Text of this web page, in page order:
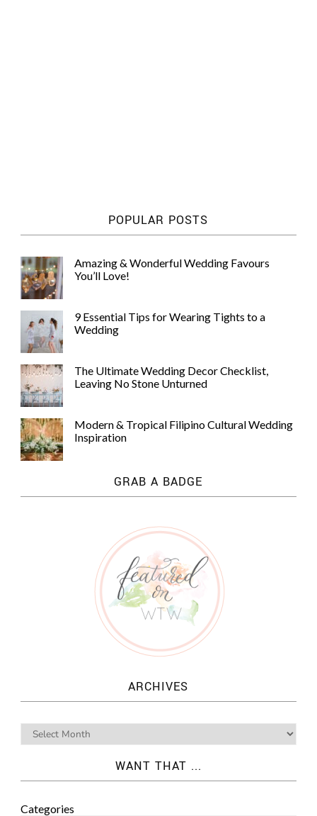
POPULAR POSTS
Amazing & Wonderful Wedding Favours
You’ll Love!
9 Essential Tips for Wearing Tights to a
Wedding
The Ultimate Wedding Decor Checklist,
Leaving No Stone Unturned
Modern & Tropical Filipino Cultural Wedding
Inspiration
GRAB A BADGE
ARCHIVES
WANT THAT ...
Categories